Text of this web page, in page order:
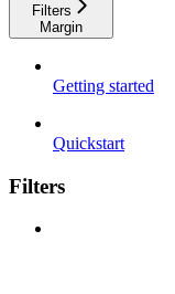
Filters
Margin
Getting started
Quickstart
Filters